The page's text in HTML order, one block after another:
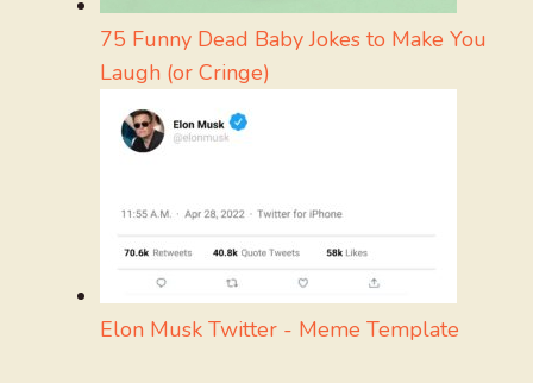
75 Funny Dead Baby Jokes to Make You
Laugh (or Cringe)
Elon Musk Twitter - Meme Template